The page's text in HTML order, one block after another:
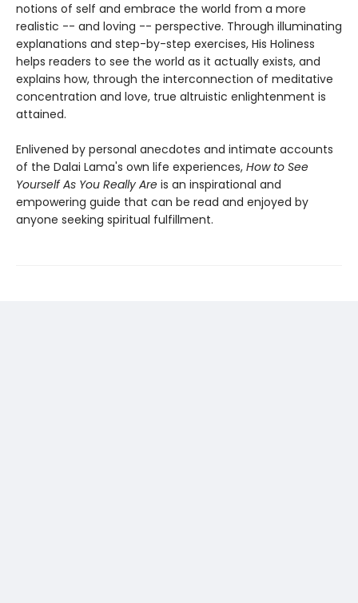
notions of self and embrace the world from a more
realistic -- and loving -- perspective. Through illuminating
explanations and step-by-step exercises, His Holiness
helps readers to see the world as it actually exists, and
explains how, through the interconnection of meditative
concentration and love, true altruistic enlightenment is
attained.
Enlivened by personal anecdotes and intimate accounts
of the Dalai Lama's own life experiences, How to See
Yourself As You Really Are is an inspirational and
empowering guide that can be read and enjoyed by
anyone seeking spiritual fulfillment.